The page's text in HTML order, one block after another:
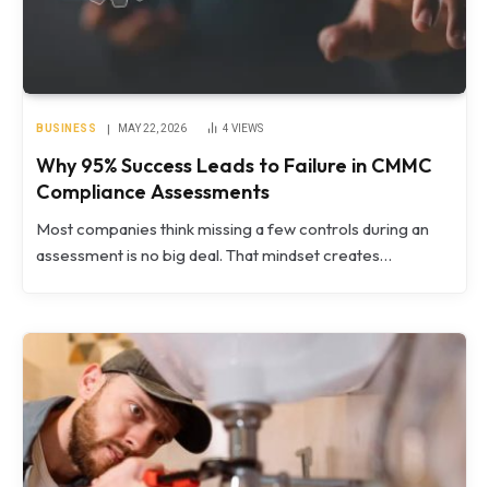
BUSINESS MAY 22, 2026 4 VIEWS
Why 95% Success Leads to Failure in CMMC
Compliance Assessments
Most companies think missing a few controls during an
assessment is no big deal. That mindset creates…